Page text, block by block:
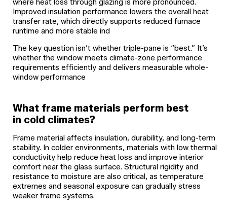
where heat loss through glazing is more pronounced.
Improved insulation performance lowers the overall heat
transfer rate, which directly supports reduced furnace
runtime and more stable ind
The key question isn’t whether triple-pane is “best.” It’s
whether the window meets climate-zone performance
requirements efficiently and delivers measurable whole-
window performance
What frame materials perform best
in cold climates?
Frame material affects insulation, durability, and long-term
stability. In colder environments, materials with low thermal
conductivity help reduce heat loss and improve interior
comfort near the glass surface. Structural rigidity and
resistance to moisture are also critical, as temperature
extremes and seasonal exposure can gradually stress
weaker frame systems.